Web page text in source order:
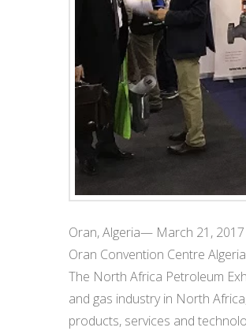
Oran, Algeria— March 21,
Oran Convention Centre
The North Africa Petroleum
and gas industry in North
products, services and